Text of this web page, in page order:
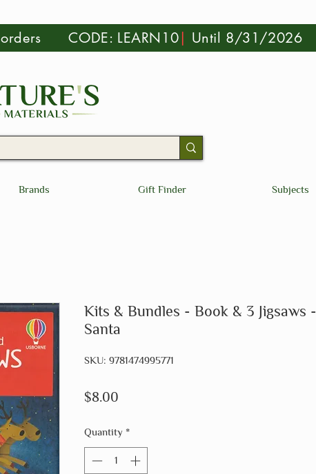
orders CODE: LEARN10| Until 8/31/2026
Brands Gift Finder Subjects
Kits & Bundles - Book & 3 Jigsaws -
Santa
SKU: 9781474995771
$8.00
Quantity *